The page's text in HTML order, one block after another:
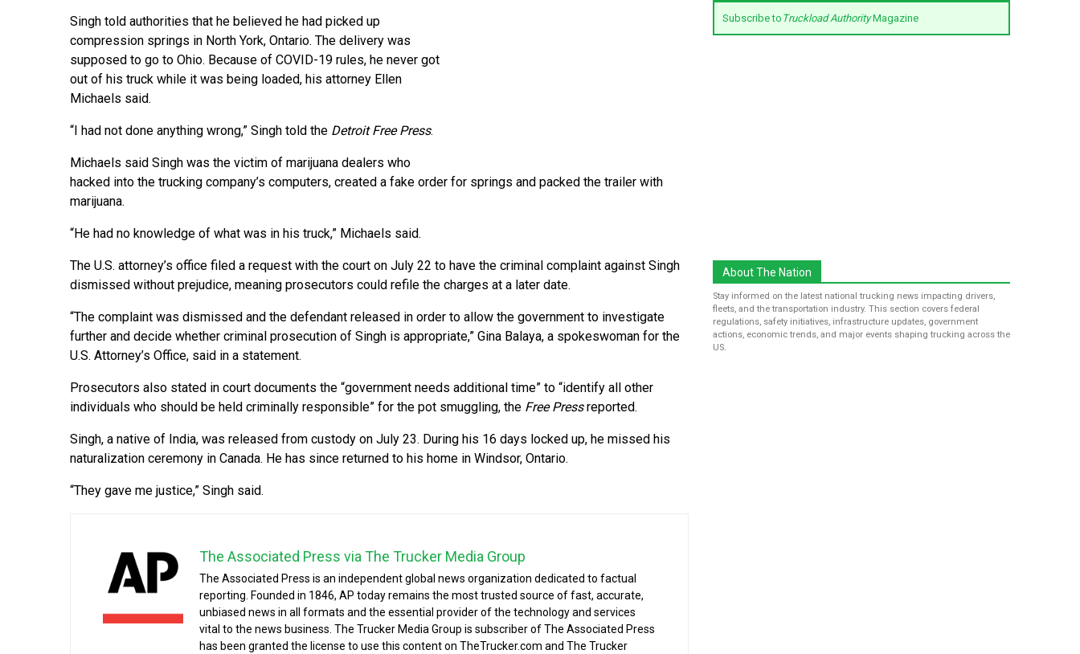
Singh told authorities that he believed he had picked up
compression springs in North York, Ontario. The delivery was
supposed to go to Ohio. Because of COVID-19 rules, he never got
out of his truck while it was being loaded, his attorney Ellen
Michaels said.
“I had not done anything wrong,” Singh told the Detroit Free Press.
Michaels said Singh was the victim of marijuana dealers who
hacked into the trucking company’s computers, created a fake order for springs and packed the trailer with
marijuana.
“He had no knowledge of what was in his truck,” Michaels said.
The U.S. attorney’s office filed a request with the court on July 22 to have the criminal complaint against Singh
dismissed without prejudice, meaning prosecutors could refile the charges at a later date.
“The complaint was dismissed and the defendant released in order to allow the government to investigate
further and decide whether criminal prosecution of Singh is appropriate,” Gina Balaya, a spokeswoman for the
U.S. Attorney’s Office, said in a statement.
Prosecutors also stated in court documents the “government needs additional time” to “identify all other
individuals who should be held criminally responsible” for the pot smuggling, the Free Pressreported.
Singh, a native of India, was released from custody on July 23. During his 16 days locked up, he missed his
naturalization ceremony in Canada. He has since returned to his home in Windsor, Ontario.
“They gave me justice,” Singh said.
The Associated Press via The Trucker Media Group
The Associated Press is an independent global news organization dedicated to factual
reporting. Founded in 1846, AP today remains the most trusted source of fast, accurate,
unbiased news in all formats and the essential provider of the technology and services
vital to the news business. The Trucker Media Group is subscriber of The Associated Press
has been granted the license to use this content on TheTrucker.com and The Trucker
Subscribe to Truckload AuthorityMagazine
About The Nation
Stay informed on the latest national trucking news impacting drivers,
fleets, and the transportation industry. This section covers federal
regulations, safety initiatives, infrastructure updates, government
actions, economic trends, and major events shaping trucking across the
US.